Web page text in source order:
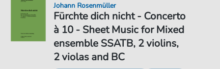
Fürchte dich nicht - Concerto
à 10 - Sheet Music for Mixed
ensemble SSATB, 2 violins,
2 violas and BC
Johann Rosenmüller